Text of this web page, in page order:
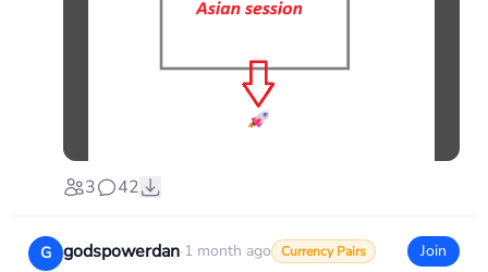
3 42
G godspowerdan·1 month ago Currency Pairs Join